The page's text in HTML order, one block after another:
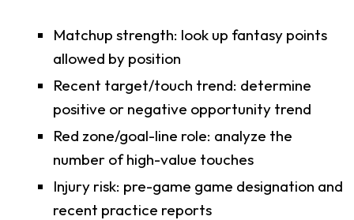
Matchup strength: look up fantasy points
allowed by position
Recent target/touch trend: determine
positive or negative opportunity trend
Red zone/goal-line role: analyze the
number of high-value touches
Injury risk: pre-game game designation and
recent practice reports